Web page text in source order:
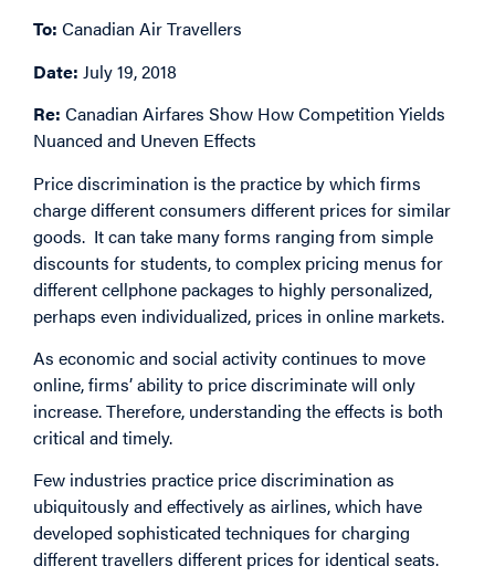
To: Canadian Air Travellers
Date: July 19, 2018
Re: Canadian Airfares Show How Competition Yields
Nuanced and Uneven Effects
Price discrimination is the practice by which firms
charge different consumers different prices for similar
goods. It can take many forms ranging from simple
discounts for students, to complex pricing menus for
different cellphone packages to highly personalized,
perhaps even individualized, prices in online markets.
As economic and social activity continues to move
online, firms’ ability to price discriminate will only
increase. Therefore, understanding the effects is both
critical and timely.
Few industries practice price discrimination as
ubiquitously and effectively as airlines, which have
developed sophisticated techniques for charging
different travellers different prices for identical seats.